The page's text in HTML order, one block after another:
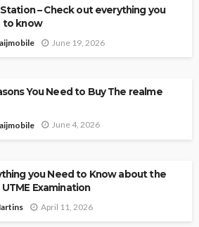
– Check out everything you
to know
June 19, 2026
You Need to Buy The realme
June 4, 2026
you Need to Know about the
Examination
April 11, 2026